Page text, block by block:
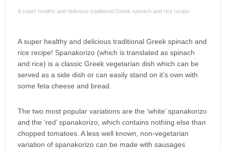
A super healthy and delicious traditional Greek spinach and rice recipe
A super healthy and delicious traditional Greek spinach and
rice recipe! Spanakorizo (which is translated as spinach
and rice) is a classic Greek vegetarian dish which can be
served as a side dish or can easily stand on it’s own with
some feta cheese and bread.
The two most popular variations are the ‘white’ spanakorizo
and the ‘red’ spanakorizo, which contains nothing else than
chopped tomatoes. A less well known, non-vegetarian
variation of spanakorizo can be made with sausages